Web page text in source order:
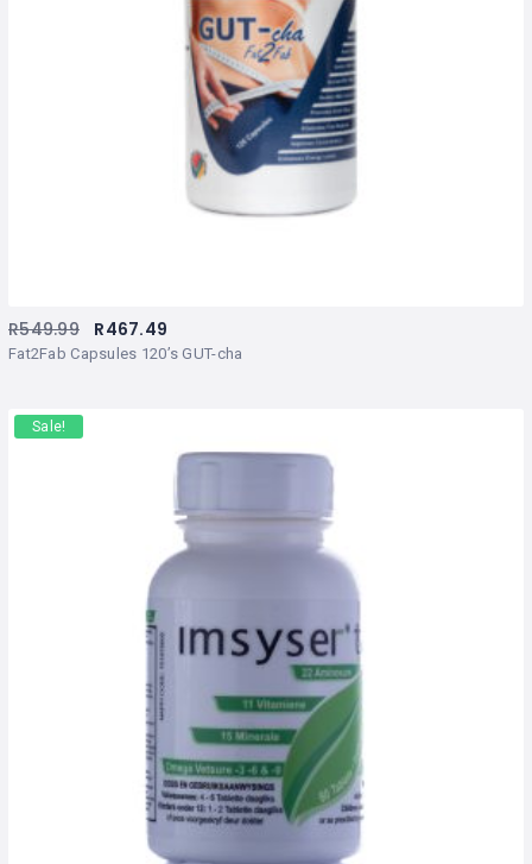
Fat2Fab Capsules 120’s GUT-cha
R549.99 R467.49
Sale!